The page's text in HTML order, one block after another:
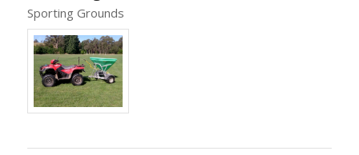
Sporting Grounds